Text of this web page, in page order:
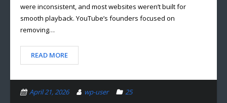
were inconsistent, and most websites weren’t built for
smooth playback. YouTube’s founders focused on
removing…
READ MORE
April 21, 2026 wp-user 25